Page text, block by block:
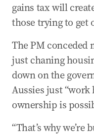
gains tax will
those trying to get
The PM conceded
just chaning
down on the
Aussies just “work
ownership is
“That’s why